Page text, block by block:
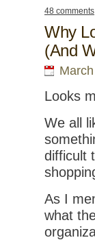
48 comments
Why
(And
Looks
We all
difficult
As I
what